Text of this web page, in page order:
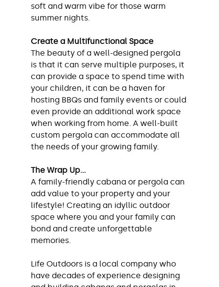
soft and warm vibe for those warm
summer nights.
Create a Multifunctional Space
The beauty of a well-designed pergola
is that it can serve multiple purposes, it
can provide a space to spend time with
your children, it can be a haven for
hosting BBQs and family events or could
even provide an additional work space
when working from home. A well-built
custom pergola can accommodate all
the needs of your growing family.
The Wrap Up...
A family-friendly cabana or pergola can
add value to your property and your
lifestyle! Creating an idyllic outdoor
space where you and your family can
bond and create unforgettable
memories.
Life Outdoors is a local company who
have decades of experience designing